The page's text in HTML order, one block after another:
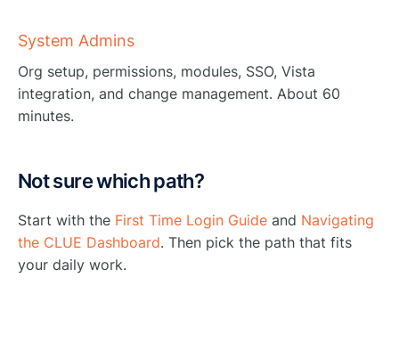
System Admins
Org setup, permissions, modules, SSO, Vista
integration, and change management. About 60
minutes.
Not sure which path?
Start with the First Time Login Guide and Navigating
the CLUE Dashboard. Then pick the path that fits
your daily work.